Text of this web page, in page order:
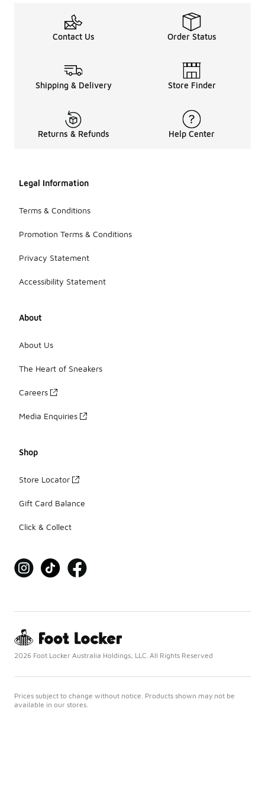
Contact Us Order Status
Shipping & Delivery Store Finder
Returns & Refunds Help Center
Legal Information
Terms & Conditions
Promotion Terms & Conditions
Privacy Statement
Accessibility Statement
About
About Us
The Heart of Sneakers
Careers
Media Enquiries
Shop
Store Locator
Gift Card Balance
Click & Collect
2026 Foot Locker Australia Holdings, LLC. All Rights Reserved
Prices subject to change without notice. Products shown may not be
available in our stores.